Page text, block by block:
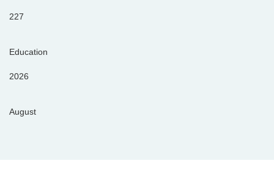
227
Education
2026
August